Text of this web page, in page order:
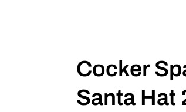
Cocker
Santa Hat